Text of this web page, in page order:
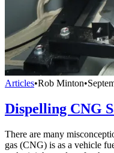
Articles•Rob Minton•
Dispelling CNG
There are many
gas (CNG) is as a vehicle